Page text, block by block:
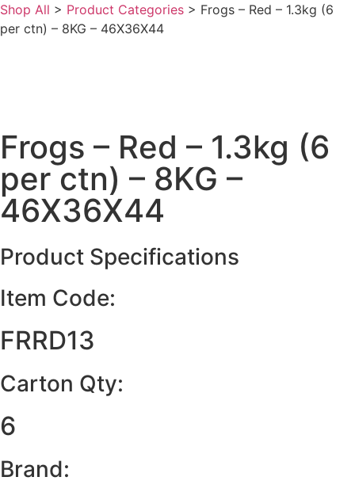
Shop All > Product Categories > Frogs – Red – 1.3kg (6
per ctn) – 8KG – 46X36X44
Frogs – Red – 1.3kg (6
per ctn) – 8KG –
46X36X44
Product Specifications
Item Code:
FRRD13
Carton Qty:
6
Brand: